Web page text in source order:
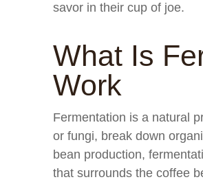
savor in their cup of joe.
What Is
Work
Fermentation is a natural
or fungi, break down
bean production,
that surrounds the coffee